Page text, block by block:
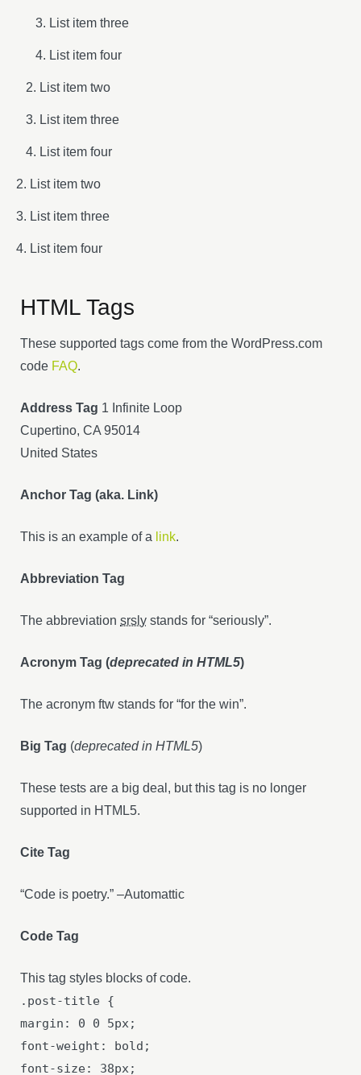
List item three
List item four
List item two
List item three
List item four
List item two
List item three
List item four
HTML Tags
These supported tags come from the WordPress.com
code FAQ.
Address Tag 1 Infinite Loop
Cupertino, CA 95014
United States
Anchor Tag (aka. Link)
This is an example of a link.
Abbreviation Tag
The abbreviation srsly stands for “seriously”.
Acronym Tag (deprecated in HTML5)
The acronym ftw stands for “for the win”.
Big Tag (deprecated in HTML5)
These tests are a big deal, but this tag is no longer
supported in HTML5.
Cite Tag
“Code is poetry.” –Automattic
Code Tag
This tag styles blocks of code.
.post-title {
margin: 0 0 5px;
font-weight: bold;
font-size: 38px;